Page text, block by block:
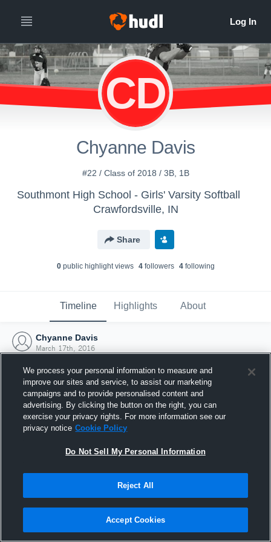
CD
Chyanne Davis
#22 / Class of 2018 / 3B, 1B
Southmont High School - Girls' Varsity Softball
Crawfordsville, IN
Share
0public highlight views 4followers 4following
Timeline Highlights About
Chyanne Davis
March 17th, 2016
Joined Hudl
17 March 2016
We process your personal information to measure and
improve our sites and service, to assist our marketing
campaigns and to provide personalised content and
advertising. By clicking the button on the right, you can
exercise your privacy rights. For more information see our
privacy notice Cookie Policy
Do Not Sell My Personal Information
Reject All
Accept Cookies